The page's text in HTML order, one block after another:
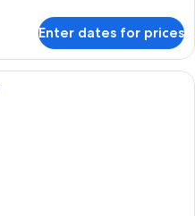
Enter dates for prices
A coastal view from a window